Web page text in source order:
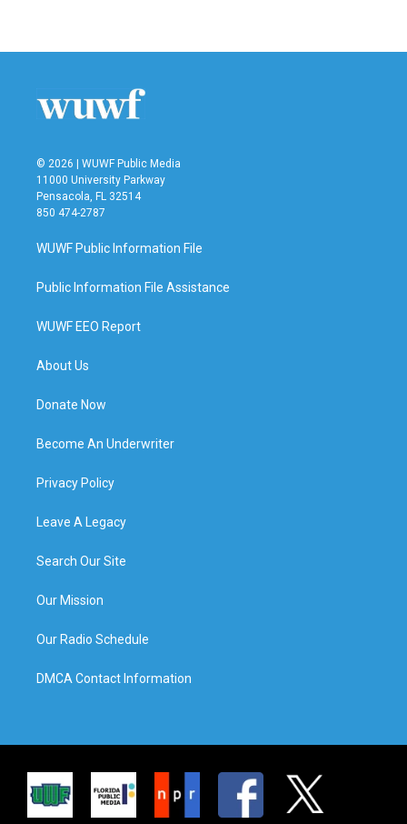
© 2026 | WUWF Public Media
11000 University Parkway
Pensacola, FL 32514
850 474-2787
WUWF Public Information File
Public Information File Assistance
WUWF EEO Report
About Us
Donate Now
Become An Underwriter
Privacy Policy
Leave A Legacy
Search Our Site
Our Mission
Our Radio Schedule
DMCA Contact Information